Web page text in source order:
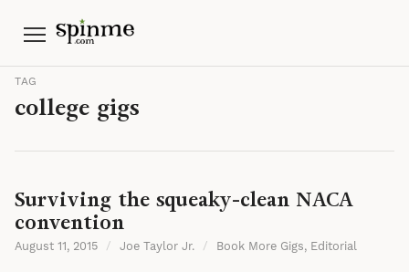
Menu
TAG
college gigs
Surviving the squeaky-clean NACA
convention
August 11, 2015 / Joe Taylor Jr. / Book More Gigs, Editorial